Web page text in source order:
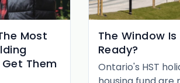
Most
Them
The Window
Ready?
Ontario's HST